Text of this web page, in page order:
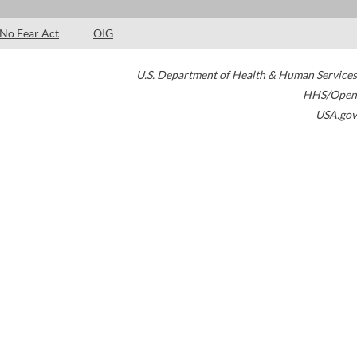
No Fear Act OIG
U.S. Department of Health & Human Services
HHS/Open
USA.gov